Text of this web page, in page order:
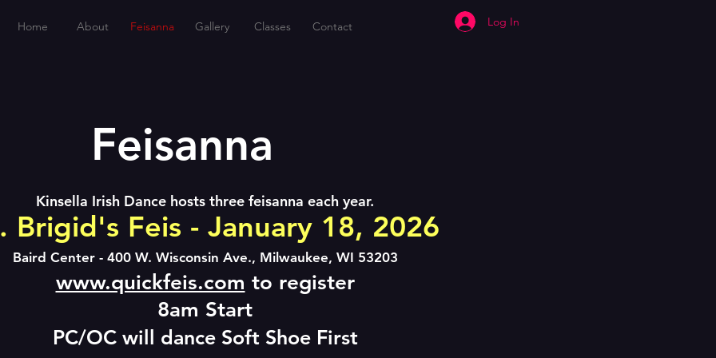
Log In
Home About Feisanna Gallery Classes Contact
Feisanna
Kinsella Irish Dance hosts three feisanna each year.
Brigid's Feis - January 18, 2026
Baird Center - 400 W. Wisconsin Ave., Milwaukee, WI 53203
www.quickfeis.com to register
8am Start
PC/OC will dance Soft Shoe First